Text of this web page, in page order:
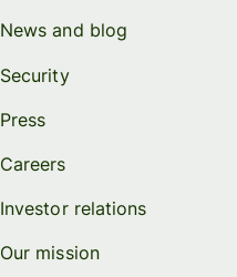
News and blog
Security
Press
Careers
Investor relations
Our mission